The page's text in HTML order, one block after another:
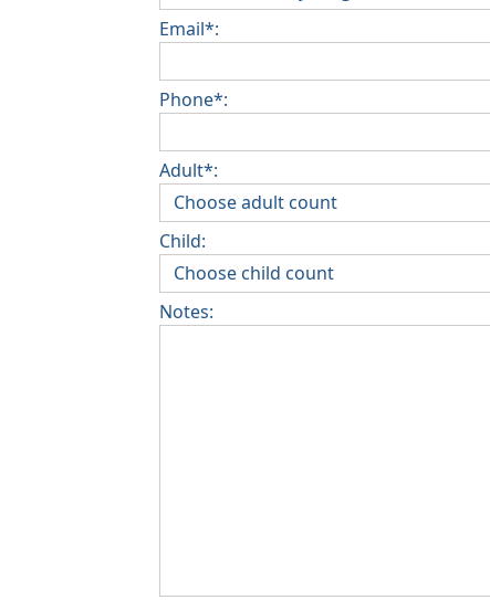
Email*:
Phone*:
Adult*:
Child:
Notes: